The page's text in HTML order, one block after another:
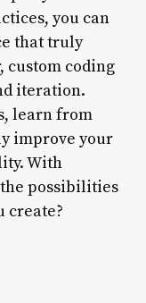
you can
that truly
custom coding
iteration.
learn from
improve your
With
possibilities
create?